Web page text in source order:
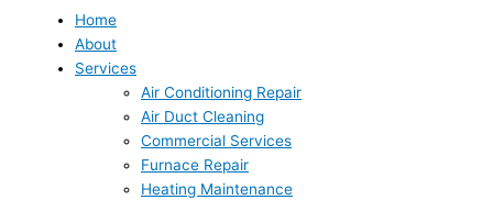
Home
About
Services
Air Conditioning Repair
Air Duct Cleaning
Commercial Services
Furnace Repair
Heating Maintenance